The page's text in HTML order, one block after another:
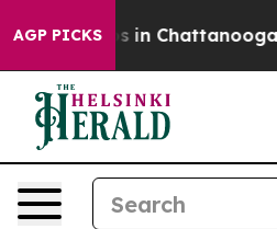
AGP PICKS
Chaos in Chattanooga.